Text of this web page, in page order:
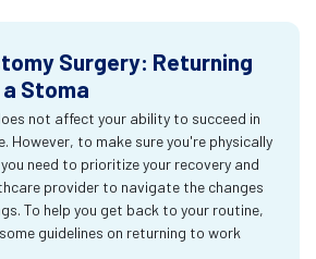
Surgery: Returning
Stoma
not affect your ability to succeed in
However, to make sure you're physically
need to prioritize your recovery and
provider to navigate the changes
To help you get back to your routine,
guidelines on returning to work